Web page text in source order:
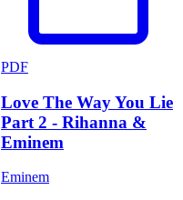
PDF
Love The Way You Lie
Part 2 - Rihanna &
Eminem
Eminem